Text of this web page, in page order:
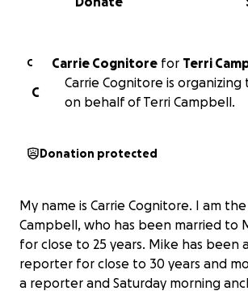
C Carrie Cognitore for Terri
C
Carrie Cognitore is organizing
on behalf of Terri Campbell.
Donation protected
My name is Carrie Cognitore. I am
Campbell, who has been married to
for close to 25 years. Mike has been
reporter for close to 30 years and
a reporter and Saturday morning